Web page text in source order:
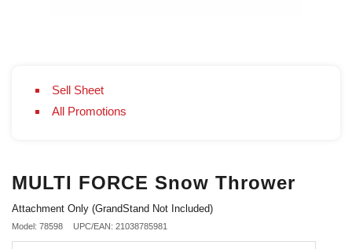
Sell Sheet
All Promotions
MULTI FORCE Snow Thrower
Attachment Only (GrandStand Not Included)
Model: 78598 UPC/EAN: 21038785981